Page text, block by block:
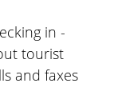
in -
tourist
and faxes